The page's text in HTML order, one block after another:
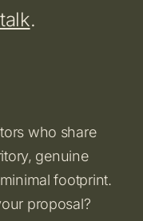
.
who share
genuine
footprint.
proposal?